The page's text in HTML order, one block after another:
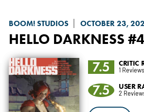
BOOM! STUDIOS OCTOBER 23,
HELLO DARKNESS #4
7.5 CRITIC
1 Reviews
7.5 USER
2